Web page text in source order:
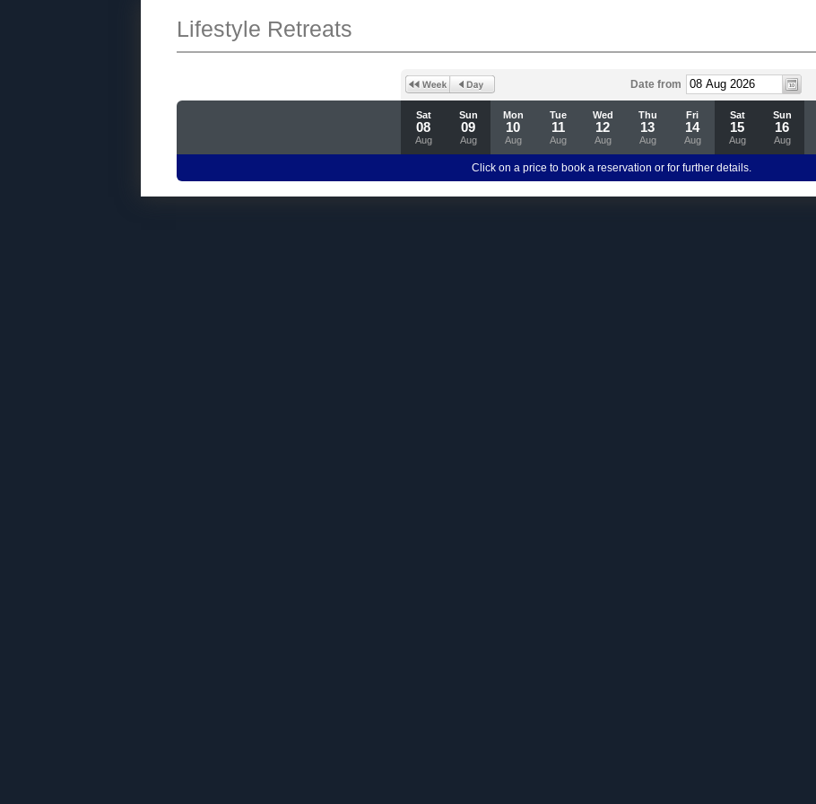
Lifestyle Retreats
Date from
Sat
08
Aug
Sun
09
Aug
Mon
10
Aug
Tue
11
Aug
Wed
12
Aug
Thu
13
Aug
Fri
14
Aug
Sat
15
Aug
Sun
16
Aug
Click on a price to book a reservation or for further details.